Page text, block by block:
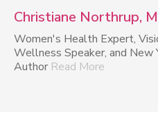
Christiane Northrup,
Women's Health Expert,
Wellness Speaker, and
Author Read More